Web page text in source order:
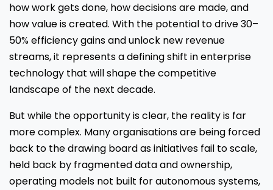
how work gets done, how decisions are made, and
how value is created. With the potential to drive 30–
50% efficiency gains and unlock new revenue
streams, it represents a defining shift in enterprise
technology that will shape the competitive
landscape of the next decade.
But while the opportunity is clear, the reality is far
more complex. Many organisations are being forced
back to the drawing board as initiatives fail to scale,
held back by fragmented data and ownership,
operating models not built for autonomous systems,